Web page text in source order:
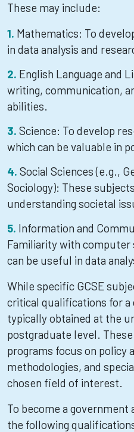
These may include:
Mathematics: To
in data analysis and
English Language and
writing, communication,
abilities.
Science: To develop
which can be valuable in
Social Sciences (e.g.,
Sociology): These
understanding societal
Information and
Familiarity with
can be useful in data
While specific GCSE
critical qualifications for a
typically obtained at the
postgraduate level.
programs focus on policy
methodologies, and
chosen field of interest.
To become a government
the following